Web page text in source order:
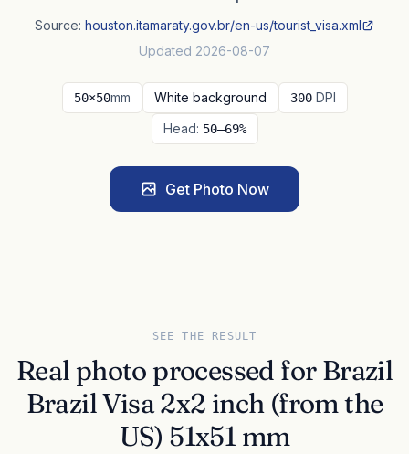
Source: houston.itamaraty.gov.br/en-us/tourist_visa.xml
Updated 2026-08-07
50×50mm White background 300 DPI
Head: 50–69%
Get Photo Now
SEE THE RESULT
Real photo processed for Brazil
Brazil Visa 2x2 inch (from the
US) 51x51 mm